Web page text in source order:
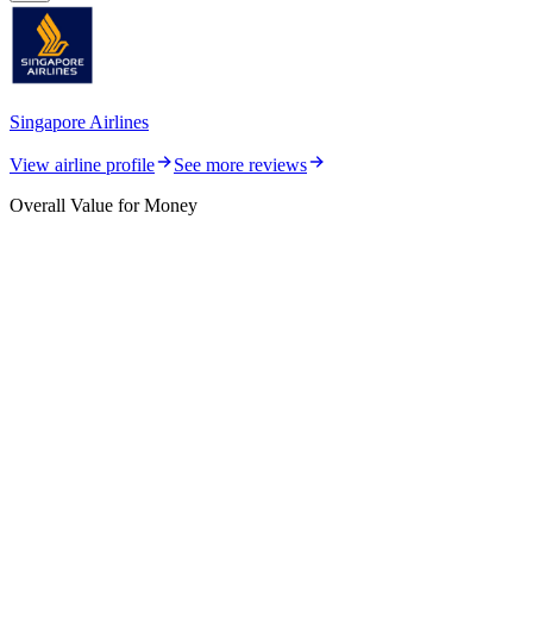
Singapore Airlines
View airline profile
See more reviews
Overall Value for Money